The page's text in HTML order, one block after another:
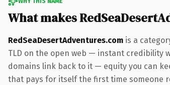
What makes
RedSeaDesertAdventures.com is a
TLD on the open web — instant credibility
domains link back to it — equity you can
that pays for itself the first time someone